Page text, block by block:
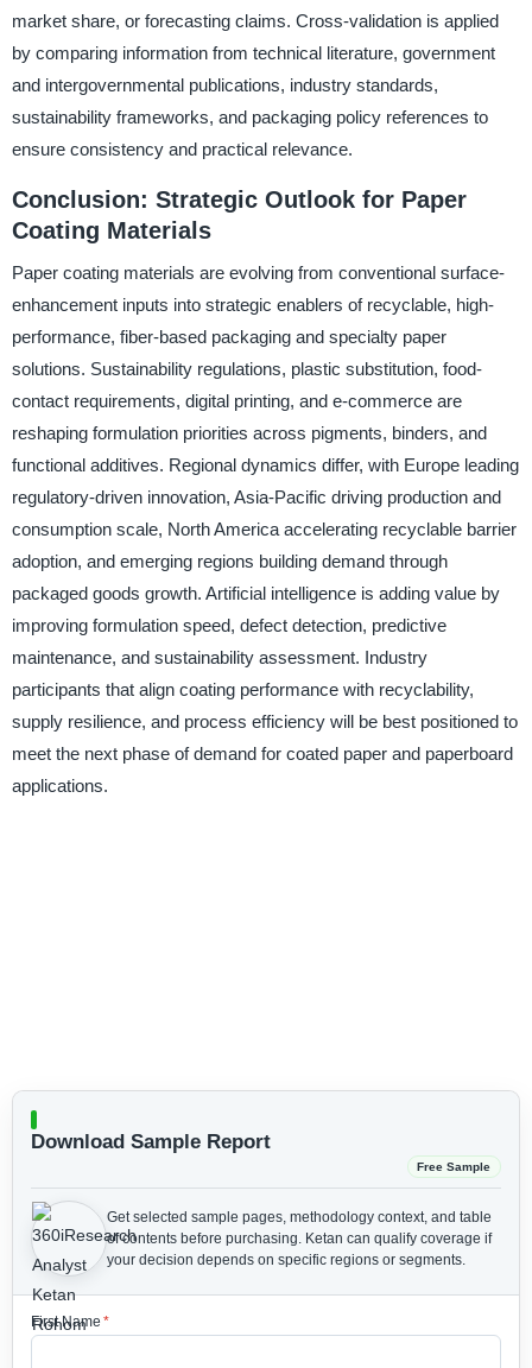
market share, or forecasting claims. Cross-validation is applied
by comparing information from technical literature, government
and intergovernmental publications, industry standards,
sustainability frameworks, and packaging policy references to
ensure consistency and practical relevance.
Conclusion: Strategic Outlook for Paper
Coating Materials
Paper coating materials are evolving from conventional surface-
enhancement inputs into strategic enablers of recyclable, high-
performance, fiber-based packaging and specialty paper
solutions. Sustainability regulations, plastic substitution, food-
contact requirements, digital printing, and e-commerce are
reshaping formulation priorities across pigments, binders, and
functional additives. Regional dynamics differ, with Europe leading
regulatory-driven innovation, Asia-Pacific driving production and
consumption scale, North America accelerating recyclable barrier
adoption, and emerging regions building demand through
packaged goods growth. Artificial intelligence is adding value by
improving formulation speed, defect detection, predictive
maintenance, and sustainability assessment. Industry
participants that align coating performance with recyclability,
supply resilience, and process efficiency will be best positioned to
meet the next phase of demand for coated paper and paperboard
applications.
Download Sample Report
Free Sample
Get selected sample pages, methodology context, and table
of contents before purchasing. Ketan can qualify coverage if
your decision depends on specific regions or segments.
First Name *